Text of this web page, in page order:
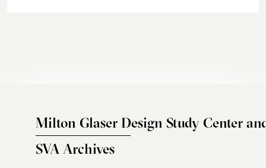
Milton Glaser Design Study Center
SVA Archives